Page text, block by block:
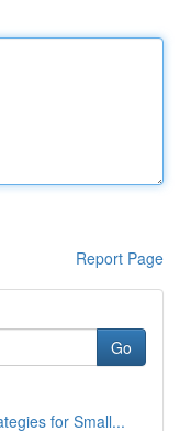
Report Page
Go
for Small...